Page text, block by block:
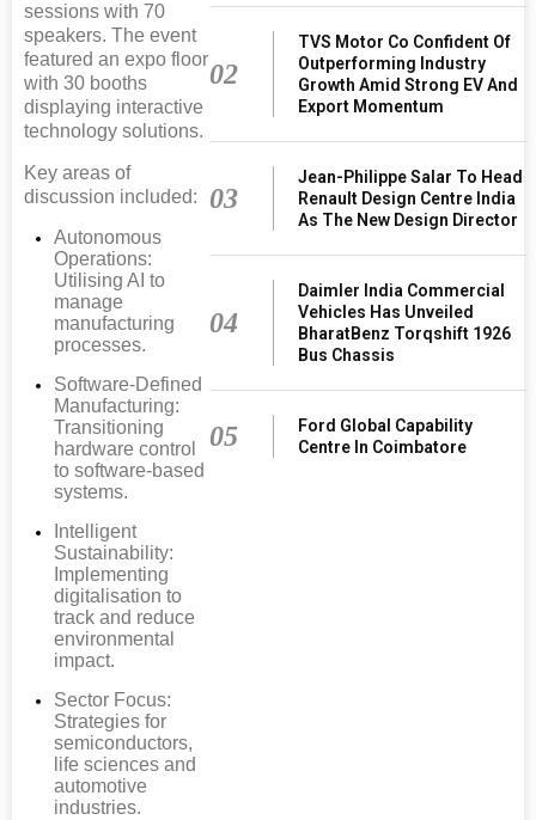
sessions with 70
speakers. The event
featured an expo floor
with 30 booths
displaying interactive
technology solutions.
Key areas of
discussion included:
Autonomous
Operations:
Utilising AI to
manage
manufacturing
processes.
Software-Defined
Manufacturing:
Transitioning
hardware control
to software-based
systems.
Intelligent
Sustainability:
Implementing
digitalisation to
track and reduce
environmental
impact.
Sector Focus:
Strategies for
semiconductors,
life sciences and
automotive
industries.
02
TVS Motor Co Confident Of
Outperforming Industry
Growth Amid Strong EV And
Export Momentum
03
Jean-Philippe Salar To Head
Renault Design Centre India
As The New Design Director
04
Daimler India Commercial
Vehicles Has Unveiled
BharatBenz Torqshift 1926
Bus Chassis
05
Ford Global Capability
Centre In Coimbatore